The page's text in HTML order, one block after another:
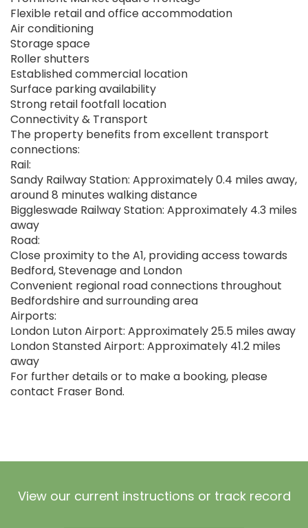
Flexible retail and office accommodation
Air conditioning
Storage space
Roller shutters
Established commercial location
Surface parking availability
Strong retail footfall location
Connectivity & Transport
The property benefits from excellent transport
connections:
Rail:
Sandy Railway Station: Approximately 0.4 miles away,
around 8 minutes walking distance
Biggleswade Railway Station: Approximately 4.3 miles
away
Road:
Close proximity to the A1, providing access towards
Bedford, Stevenage and London
Convenient regional road connections throughout
Bedfordshire and surrounding area
Airports:
London Luton Airport: Approximately 25.5 miles away
London Stansted Airport: Approximately 41.2 miles
away
For further details or to make a booking, please
contact Fraser Bond.
View our current instructions or track record